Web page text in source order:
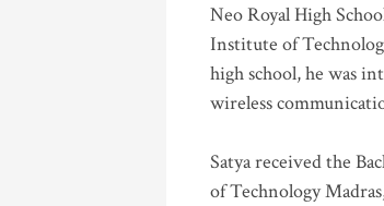
Neo Royal High
Institute of
high school, he was
wireless
Satya received the
of Technology